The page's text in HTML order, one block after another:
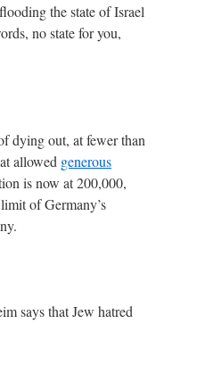
the state of Israel
no state for you,
dying out, at fewer than
allowed generous
is now at 200,000,
of Germany’s
says that Jew hatred